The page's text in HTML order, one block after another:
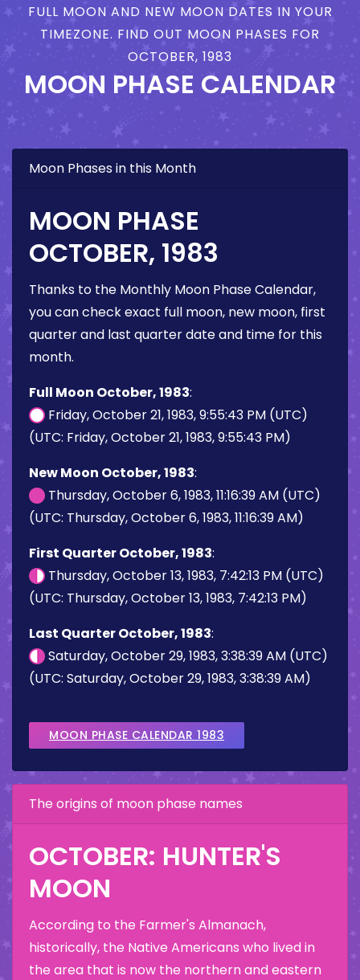
FULL MOON AND NEW MOON DATES IN YOUR
TIMEZONE. FIND OUT MOON PHASES FOR
OCTOBER, 1983
MOON PHASE CALENDAR
Moon Phases in this Month
MOON PHASE
OCTOBER, 1983
Thanks to the Monthly Moon Phase Calendar,
you can check exact full moon, new moon, first
quarter and last quarter date and time for this
month.
Full Moon October, 1983:
Friday, October 21, 1983, 9:55:43 PM (UTC)
(UTC: Friday, October 21, 1983, 9:55:43 PM)
New Moon October, 1983:
Thursday, October 6, 1983, 11:16:39 AM (UTC)
(UTC: Thursday, October 6, 1983, 11:16:39 AM)
First Quarter October, 1983:
Thursday, October 13, 1983, 7:42:13 PM (UTC)
(UTC: Thursday, October 13, 1983, 7:42:13 PM)
Last Quarter October, 1983:
Saturday, October 29, 1983, 3:38:39 AM (UTC)
(UTC: Saturday, October 29, 1983, 3:38:39 AM)
MOON PHASE CALENDAR 1983
The origins of moon phase names
OCTOBER: HUNTER'S
MOON
According to the Farmer's Almanach,
historically, the Native Americans who lived in
the area that is now the northern and eastern